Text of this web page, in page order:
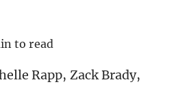
to read
Rapp, Zack Brady,